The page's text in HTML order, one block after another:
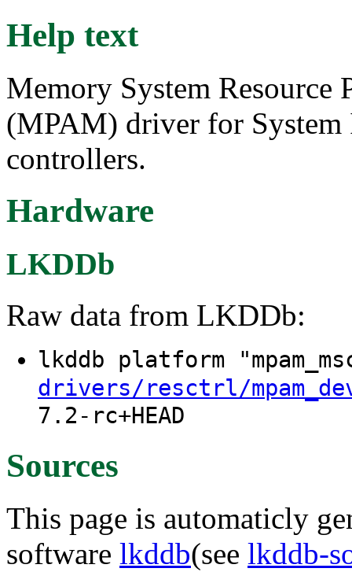
Help text
Memory System
(MPAM) driver for System
controllers.
Hardware
LKDDb
Raw data from LKDDb:
lkddb platform
drivers/resctrl/
7.2-rc+HEAD
Sources
This page is automaticly
software lkddb(see lkddb-